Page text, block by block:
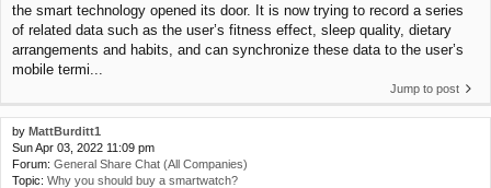
the smart technology opened its door. It is now trying to record a series
of related data such as the user’s fitness effect, sleep quality, dietary
arrangements and habits, and can synchronize these data to the user’s
mobile termi...
Jump to post
by MattBurditt1
Sun Apr 03, 2022 11:09 pm
Forum: General Share Chat (All Companies)
Topic: Why you should buy a smartwatch?